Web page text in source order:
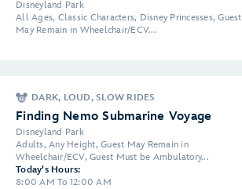
Disneyland Park
All Ages, Classic Characters, Disney Princesses, Guest
May Remain in Wheelchair/ECV...
DARK, LOUD, SLOW RIDES
Finding Nemo Submarine Voyage
Disneyland Park
Adults, Any Height, Guest May Remain in
Wheelchair/ECV, Guest Must be Ambulatory...
Today's Hours:
8:00 AM To 12:00 AM